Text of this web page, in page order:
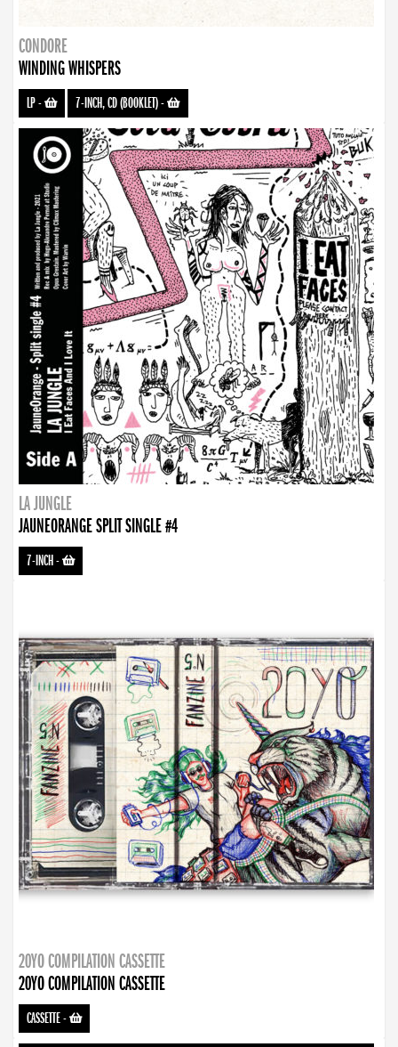
CONDORE
WINDING WHISPERS
LP- 7-INCH, CD (BOOKLET)-
LA JUNGLE
JAUNEORANGE SPLIT SINGLE #4
7-INCH-
20YO COMPILATION CASSETTE
20YO COMPILATION CASSETTE
CASSETTE-